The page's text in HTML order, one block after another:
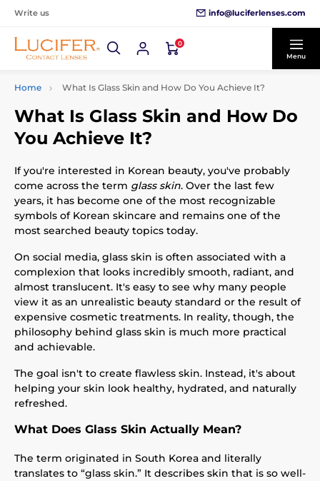
Write us info@luciferlenses.com
0
Menu
Home What Is Glass Skin and How Do You Achieve It?
What Is Glass Skin and How Do
You Achieve It?
If you're interested in Korean beauty, you've probably
come across the term glass skin. Over the last few
years, it has become one of the most recognizable
symbols of Korean skincare and remains one of the
most searched beauty topics today.
On social media, glass skin is often associated with a
complexion that looks incredibly smooth, radiant, and
almost translucent. It's easy to see why many people
view it as an unrealistic beauty standard or the result of
expensive cosmetic treatments. In reality, though, the
philosophy behind glass skin is much more practical
and achievable.
The goal isn't to create flawless skin. Instead, it's about
helping your skin look healthy, hydrated, and naturally
refreshed.
What Does Glass Skin Actually Mean?
The term originated in South Korea and literally
translates to “glass skin.” It describes skin that is so well-